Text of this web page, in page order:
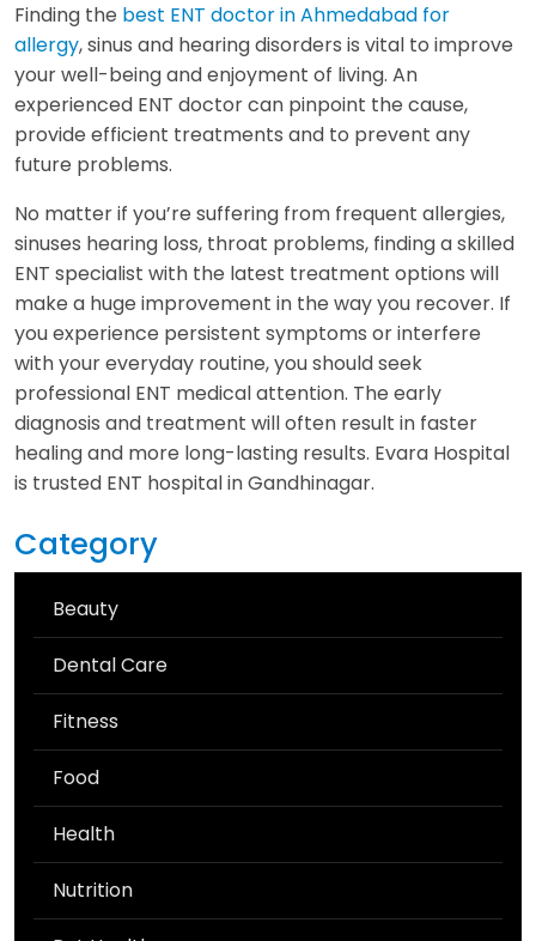
Finding the best ENT doctor in Ahmedabad for
allergy, sinus and hearing disorders is vital to improve
your well-being and enjoyment of living. An
experienced ENT doctor can pinpoint the cause,
provide efficient treatments and to prevent any
future problems.
No matter if you’re suffering from frequent allergies,
sinuses hearing loss, throat problems, finding a skilled
ENT specialist with the latest treatment options will
make a huge improvement in the way you recover. If
you experience persistent symptoms or interfere
with your everyday routine, you should seek
professional ENT medical attention. The early
diagnosis and treatment will often result in faster
healing and more long-lasting results. Evara Hospital
is trusted ENT hospital in Gandhinagar.
Category
Beauty
Dental Care
Fitness
Food
Health
Nutrition